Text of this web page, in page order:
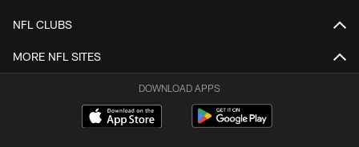
NFL CLUBS
MORE NFL SITES
DOWNLOAD APPS